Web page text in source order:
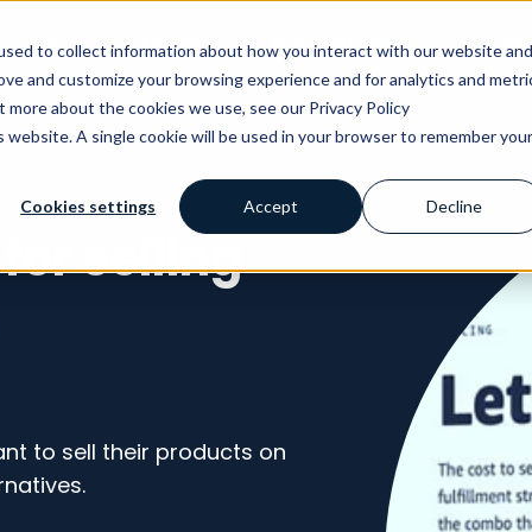
to collect information about how you interact with our website and
and customize your browsing experience and for analytics and
about the cookies we use, see our Privacy Policy
A single cookie will be used in your browser to remember your
Cookies settings Accept Decline
AI Why Avensia Our Customers
selling
to sell their products on